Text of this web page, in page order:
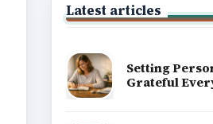
Latest articles
Setting
Grateful